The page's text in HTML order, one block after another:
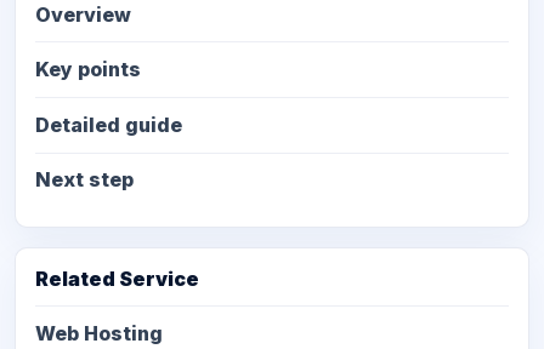
Overview
Key points
Detailed guide
Next step
Related Service
Web Hosting